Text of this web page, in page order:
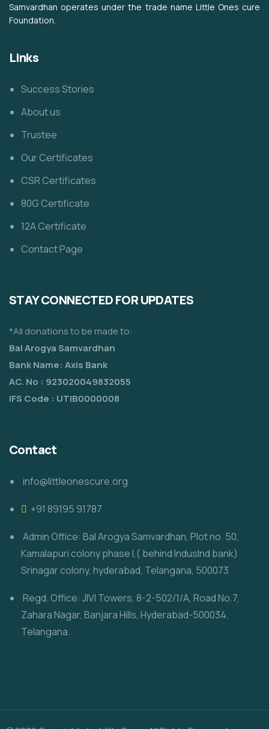
Samvardhan operates under the trade name Little Ones cure
Foundation.
Links
Success Stories
About us
Trustee
Our Certificates
CSR Certificates
80G Certificate
12A Certificate
Contact Page
STAY CONNECTED FOR UPDATES
*All donations to be made to:
Bal Arogya Samvardhan
Bank Name: Axis Bank
AC. No : 923020049832055
IFS Code : UTIB0000008
Contact
info@littleonescure.org
‎+91 89195 91787
Admin Office: Bal Arogya Samvardhan, Plot no. 50,
Kamalapuri colony phase I,( behind IndusInd bank)
Srinagar colony, hyderabad, Telangana, 500073
Regd. Office: JIVI Towers, 8-2-502/1/A, Road No.7,
Zahara Nagar, Banjara Hills, Hyderabad-500034.
Telangana.